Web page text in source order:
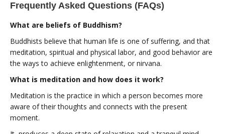
Frequently Asked Questions (FAQs)
What are beliefs of Buddhism?
Buddhists believe that human life is one of suffering, and that
meditation, spiritual and physical labor, and good behavior are
the ways to achieve enlightenment, or nirvana.
What is meditation and how does it work?
Meditation is the practice in which a person becomes more
aware of their thoughts and connects with the present
moment.